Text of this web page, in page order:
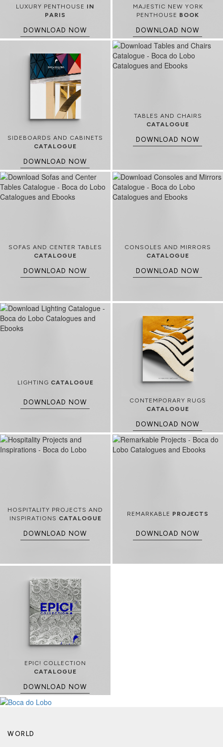
LUXURY PENTHOUSE IN
PARIS
DOWNLOAD NOW
MAJESTIC NEW YORK
PENTHOUSE BOOK
DOWNLOAD NOW
SIDEBOARDS AND CABINETS
CATALOGUE
DOWNLOAD NOW
TABLES AND CHAIRS
CATALOGUE
DOWNLOAD NOW
SOFAS AND CENTER TABLES
CATALOGUE
DOWNLOAD NOW
CONSOLES AND MIRRORS
CATALOGUE
DOWNLOAD NOW
LIGHTING CATALOGUE
DOWNLOAD NOW
CONTEMPORARY RUGS
CATALOGUE
DOWNLOAD NOW
HOSPITALITY PROJECTS AND
INSPIRATIONS CATALOGUE
DOWNLOAD NOW
REMARKABLE PROJECTS
DOWNLOAD NOW
EPIC! COLLECTION
CATALOGUE
DOWNLOAD NOW
WORLD